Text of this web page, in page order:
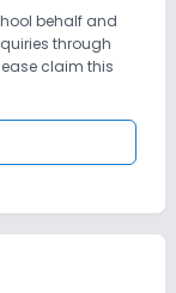
behalf and
through
claim this